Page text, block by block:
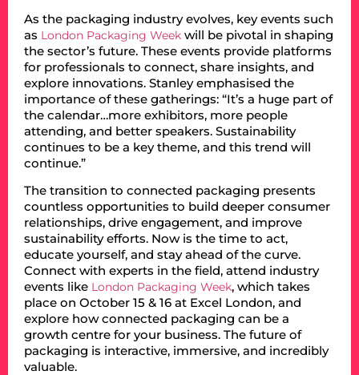
As the packaging industry evolves, key events such
as London Packaging Week will be pivotal in shaping
the sector’s future. These events provide platforms
for professionals to connect, share insights, and
explore innovations. Stanley emphasised the
importance of these gatherings: “It’s a huge part of
the calendar…more exhibitors, more people
attending, and better speakers. Sustainability
continues to be a key theme, and this trend will
continue.”
The transition to connected packaging presents
countless opportunities to build deeper consumer
relationships, drive engagement, and improve
sustainability efforts. Now is the time to act,
educate yourself, and stay ahead of the curve.
Connect with experts in the field, attend industry
events like London Packaging Week, which takes
place on October 15 & 16 at Excel London, and
explore how connected packaging can be a
growth centre for your business. The future of
packaging is interactive, immersive, and incredibly
valuable.